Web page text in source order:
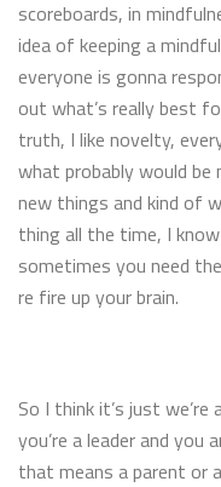
scoreboards, in
idea of keeping a
everyone is gonna
out what’s really best
truth, I like novelty,
what probably would be
new things and kind of
thing all the time, I
sometimes you need
re fire up your brain.
So I think it’s just we’re
you’re a leader and you
that means a parent or